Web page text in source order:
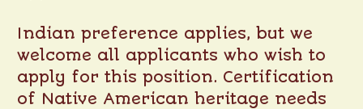
Indian preference applies, but we
welcome all applicants who wish to
apply for this position. Certification
of Native American heritage needs